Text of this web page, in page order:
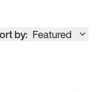
by: Featured